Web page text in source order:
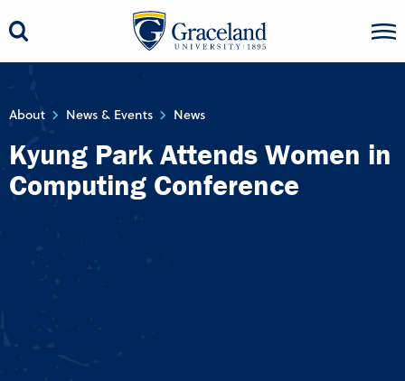
About News & Events News
Kyung Park Attends Women in
Computing Conference